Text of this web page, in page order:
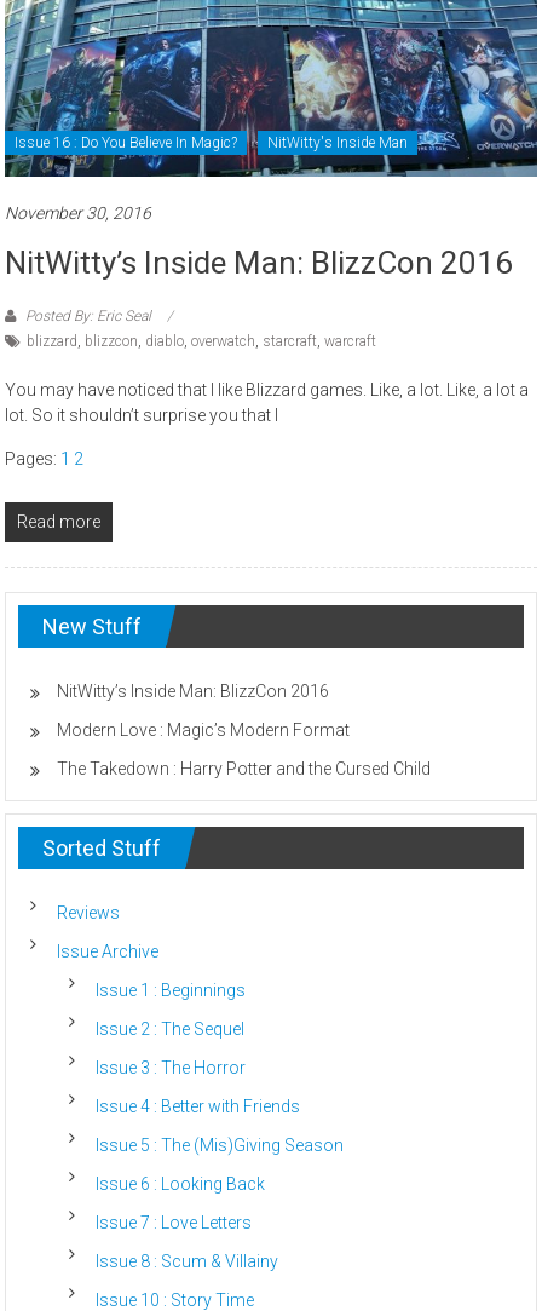
Issue 16 : Do You Believe In Magic? NitWitty's Inside Man
November 30, 2016
NitWitty’s Inside Man: BlizzCon 2016
Posted By: Eric Seal
blizzard blizzcon diablo ,overwatch starcraft ,warcraft
You may have noticed that I like Blizzard games. Like, a lot. Like, a lot a
lot. So it shouldn’t surprise you that I
Pages: 1 2
Read more
New Stuff
NitWitty’s Inside Man: BlizzCon 2016
Modern Love : Magic’s Modern Format
The Takedown : Harry Potter and the Cursed Child
Sorted Stuff
Reviews
Issue Archive
Issue 1 : Beginnings
Issue 2 : The Sequel
Issue 3 : The Horror
Issue 4 : Better with Friends
Issue 5 : The (Mis)Giving Season
Issue 6 : Looking Back
Issue 7 : Love Letters
Issue 8 : Scum & Villainy
Issue 10 : Story Time